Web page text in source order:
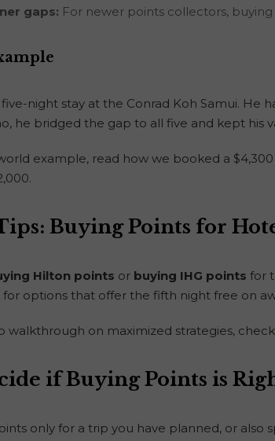
gaps: For newer points collectors,
night stay at the Conrad Koh Samui. He
he bridged the gap to all five and kept his
example, read how we booked a $4,300
Buying Points for
Hilton points or buying IHG points for
for options that offer the fifth night free on
walkthrough on maximized strategies,
if Buying Points is
only for a trip you have planned, or